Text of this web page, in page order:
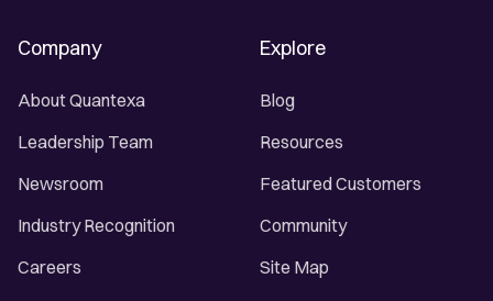
Company
About Quantexa
Leadership Team
Newsroom
Industry Recognition
Careers
Explore
Blog
Resources
Featured Customers
Community
Site Map